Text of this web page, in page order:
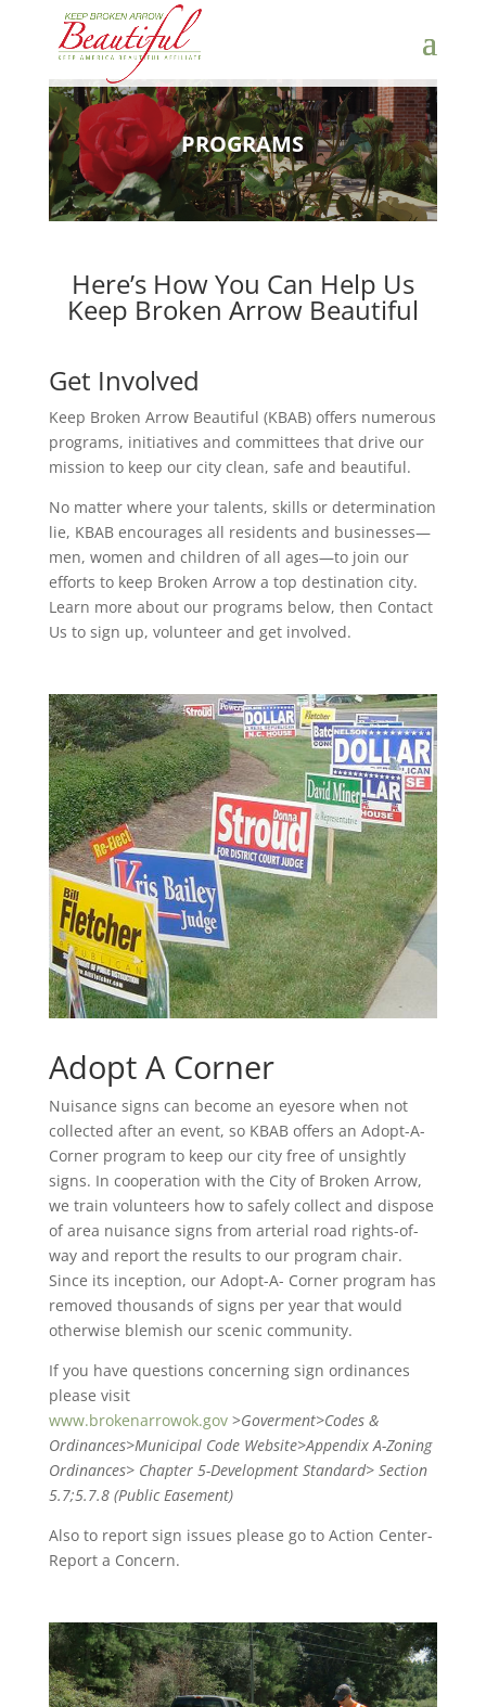
PROGRAMS
Here’s How You Can Help Us
Keep Broken Arrow Beautiful
Get Involved
Keep Broken Arrow Beautiful (KBAB) offers numerous
programs, initiatives and committees that drive our
mission to keep our city clean, safe and beautiful.
No matter where your talents, skills or determination
lie, KBAB encourages all residents and businesses—
men, women and children of all ages—to join our
efforts to keep Broken Arrow a top destination city.
Learn more about our programs below, then Contact
Us to sign up, volunteer and get involved.
Adopt A Corner
Nuisance signs can become an eyesore when not
collected after an event, so KBAB offers an Adopt-A-
Corner program to keep our city free of unsightly
signs. In cooperation with the City of Broken Arrow,
we train volunteers how to safely collect and dispose
of area nuisance signs from arterial road rights-of-
way and report the results to our program chair.
Since its inception, our Adopt-A- Corner program has
removed thousands of signs per year that would
otherwise blemish our scenic community.
If you have questions concerning sign ordinances
please visit
www.brokenarrowok.gov>Goverment>Codes &
Ordinances>Municipal Code Website>Appendix A-Zoning
Ordinances> Chapter 5-Development Standard> Section
5.7;5.7.8 (Public Easement)
Also to report sign issues please go to Action Center-
Report a Concern.